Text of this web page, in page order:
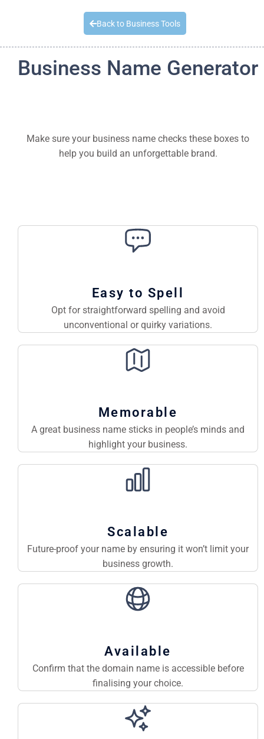
Back to Business Tools
Business Name Generator
Make sure your business name checks these boxes to
help you build an unforgettable brand.
Easy to Spell
Opt for straightforward spelling and avoid
unconventional or quirky variations.
Memorable
A great business name sticks in people’s minds and
highlight your business.
Scalable
Future-proof your name by ensuring it won’t limit your
business growth.
Available
Confirm that the domain name is accessible before
finalising your choice.